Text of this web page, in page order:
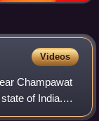
Videos
Champawat
of India.
in the